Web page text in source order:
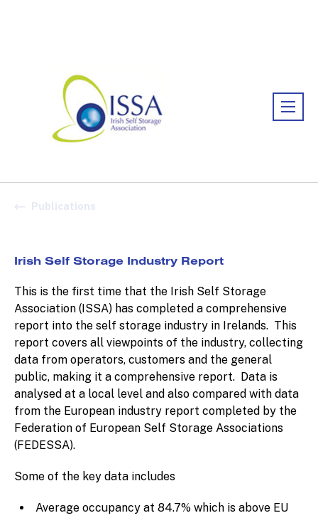
Publications
Irish Self Storage Industry Report
This is the first time that the Irish Self Storage
Association (ISSA) has completed a comprehensive
report into the self storage industry in Irelands. This
report covers all viewpoints of the industry, collecting
data from operators, customers and the general
public, making it a comprehensive report. Data is
analysed at a local level and also compared with data
from the European industry report completed by the
Federation of European Self Storage Associations
(FEDESSA).
Some of the key data includes
Average occupancy at 84.7% which is above EU